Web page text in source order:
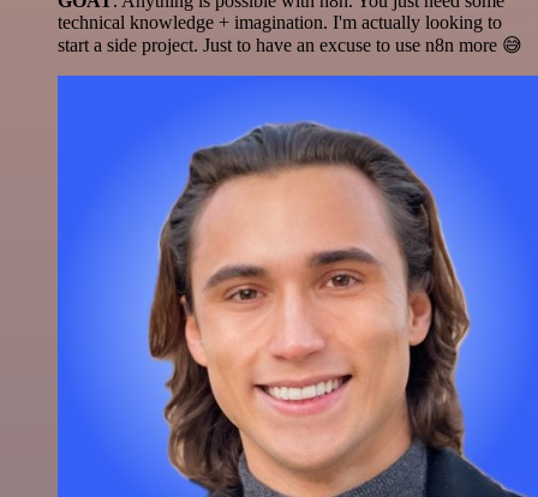
technical knowledge + imagination. I'm actually looking to
start a side project. Just to have an excuse to use n8n more 😅